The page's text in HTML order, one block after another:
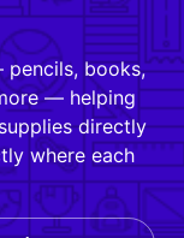
pencils, books,
— helping
directly
where each